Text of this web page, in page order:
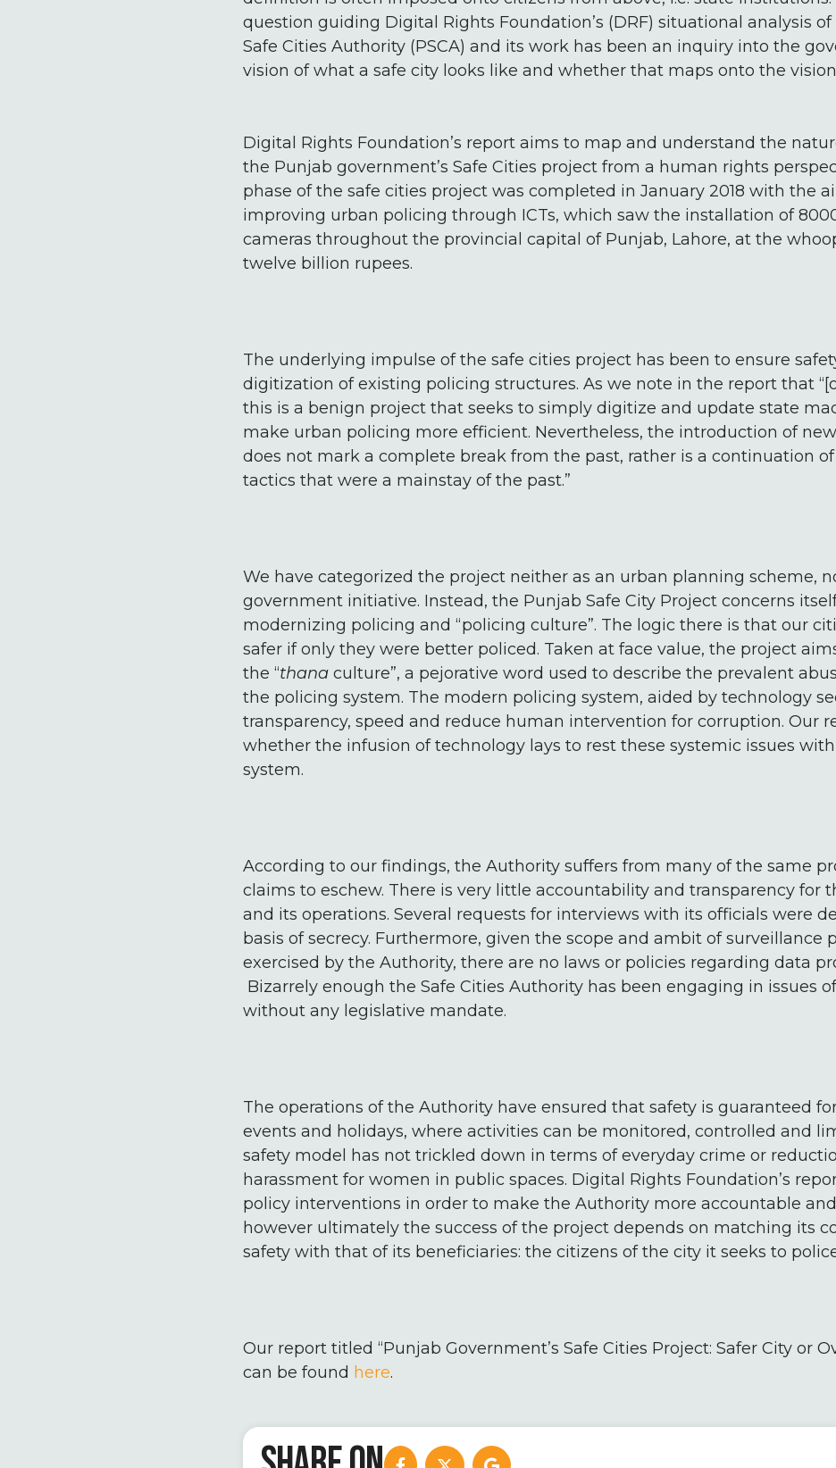
question guiding Digital Rights Foundation’s (DRF) situational analysis
Safe Cities Authority (PSCA) and its work has been an inquiry into the
vision of what a safe city looks like and whether that maps onto the
Digital Rights Foundation’s report aims to map and understand the
the Punjab government’s Safe Cities project from a human rights
phase of the safe cities project was completed in January 2018 with the
improving urban policing through ICTs, which saw the installation of
cameras throughout the provincial capital of Punjab, Lahore, at the
twelve billion rupees.
The underlying impulse of the safe cities project has been to ensure
digitization of existing policing structures. As we note in the report that
this is a benign project that seeks to simply digitize and update state
make urban policing more efficient. Nevertheless, the introduction of
does not mark a complete break from the past, rather is a continuation
tactics that were a mainstay of the past.”
We have categorized the project neither as an urban planning scheme,
government initiative. Instead, the Punjab Safe City Project concerns
modernizing policing and “policing culture”. The logic there is that our
safer if only they were better policed. Taken at face value, the project
the “thana culture”, a pejorative word used to describe the prevalent
the policing system. The modern policing system, aided by technology
transparency, speed and reduce human intervention for corruption. Our
whether the infusion of technology lays to rest these systemic issues
system.
According to our findings, the Authority suffers from many of the same
claims to eschew. There is very little accountability and transparency for
and its operations. Several requests for interviews with its officials were
basis of secrecy. Furthermore, given the scope and ambit of surveillance
exercised by the Authority, there are no laws or policies regarding data
Bizarrely enough the Safe Cities Authority has been engaging in issues
without any legislative mandate.
The operations of the Authority have ensured that safety is guaranteed
events and holidays, where activities can be monitored, controlled and
safety model has not trickled down in terms of everyday crime or
harassment for women in public spaces. Digital Rights Foundation’s
policy interventions in order to make the Authority more accountable
however ultimately the success of the project depends on matching its
safety with that of its beneficiaries: the citizens of the city it seeks to
Our report titled “Punjab Government’s Safe Cities Project: Safer City or
can be found here.